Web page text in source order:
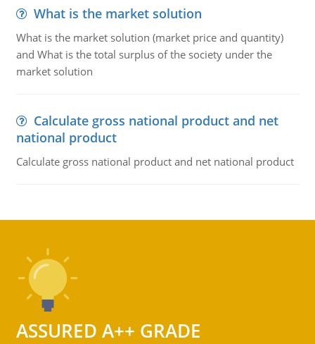
What is the market solution
What is the market solution (market price and quantity)
and What is the total surplus of the society under the
market solution
Calculate gross national product and net
national product
Calculate gross national product and net national product
ASSURED A++ GRADE